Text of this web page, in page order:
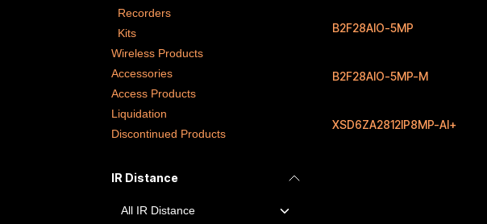
Recorders
Kits
Wireless Products
Accessories
Access Products
Liquidation
Discontinued Products
IR Distance
B2F28AIO-5MP
B2F28AIO-5MP-M
XSD6ZA2812IP8MP-AI+